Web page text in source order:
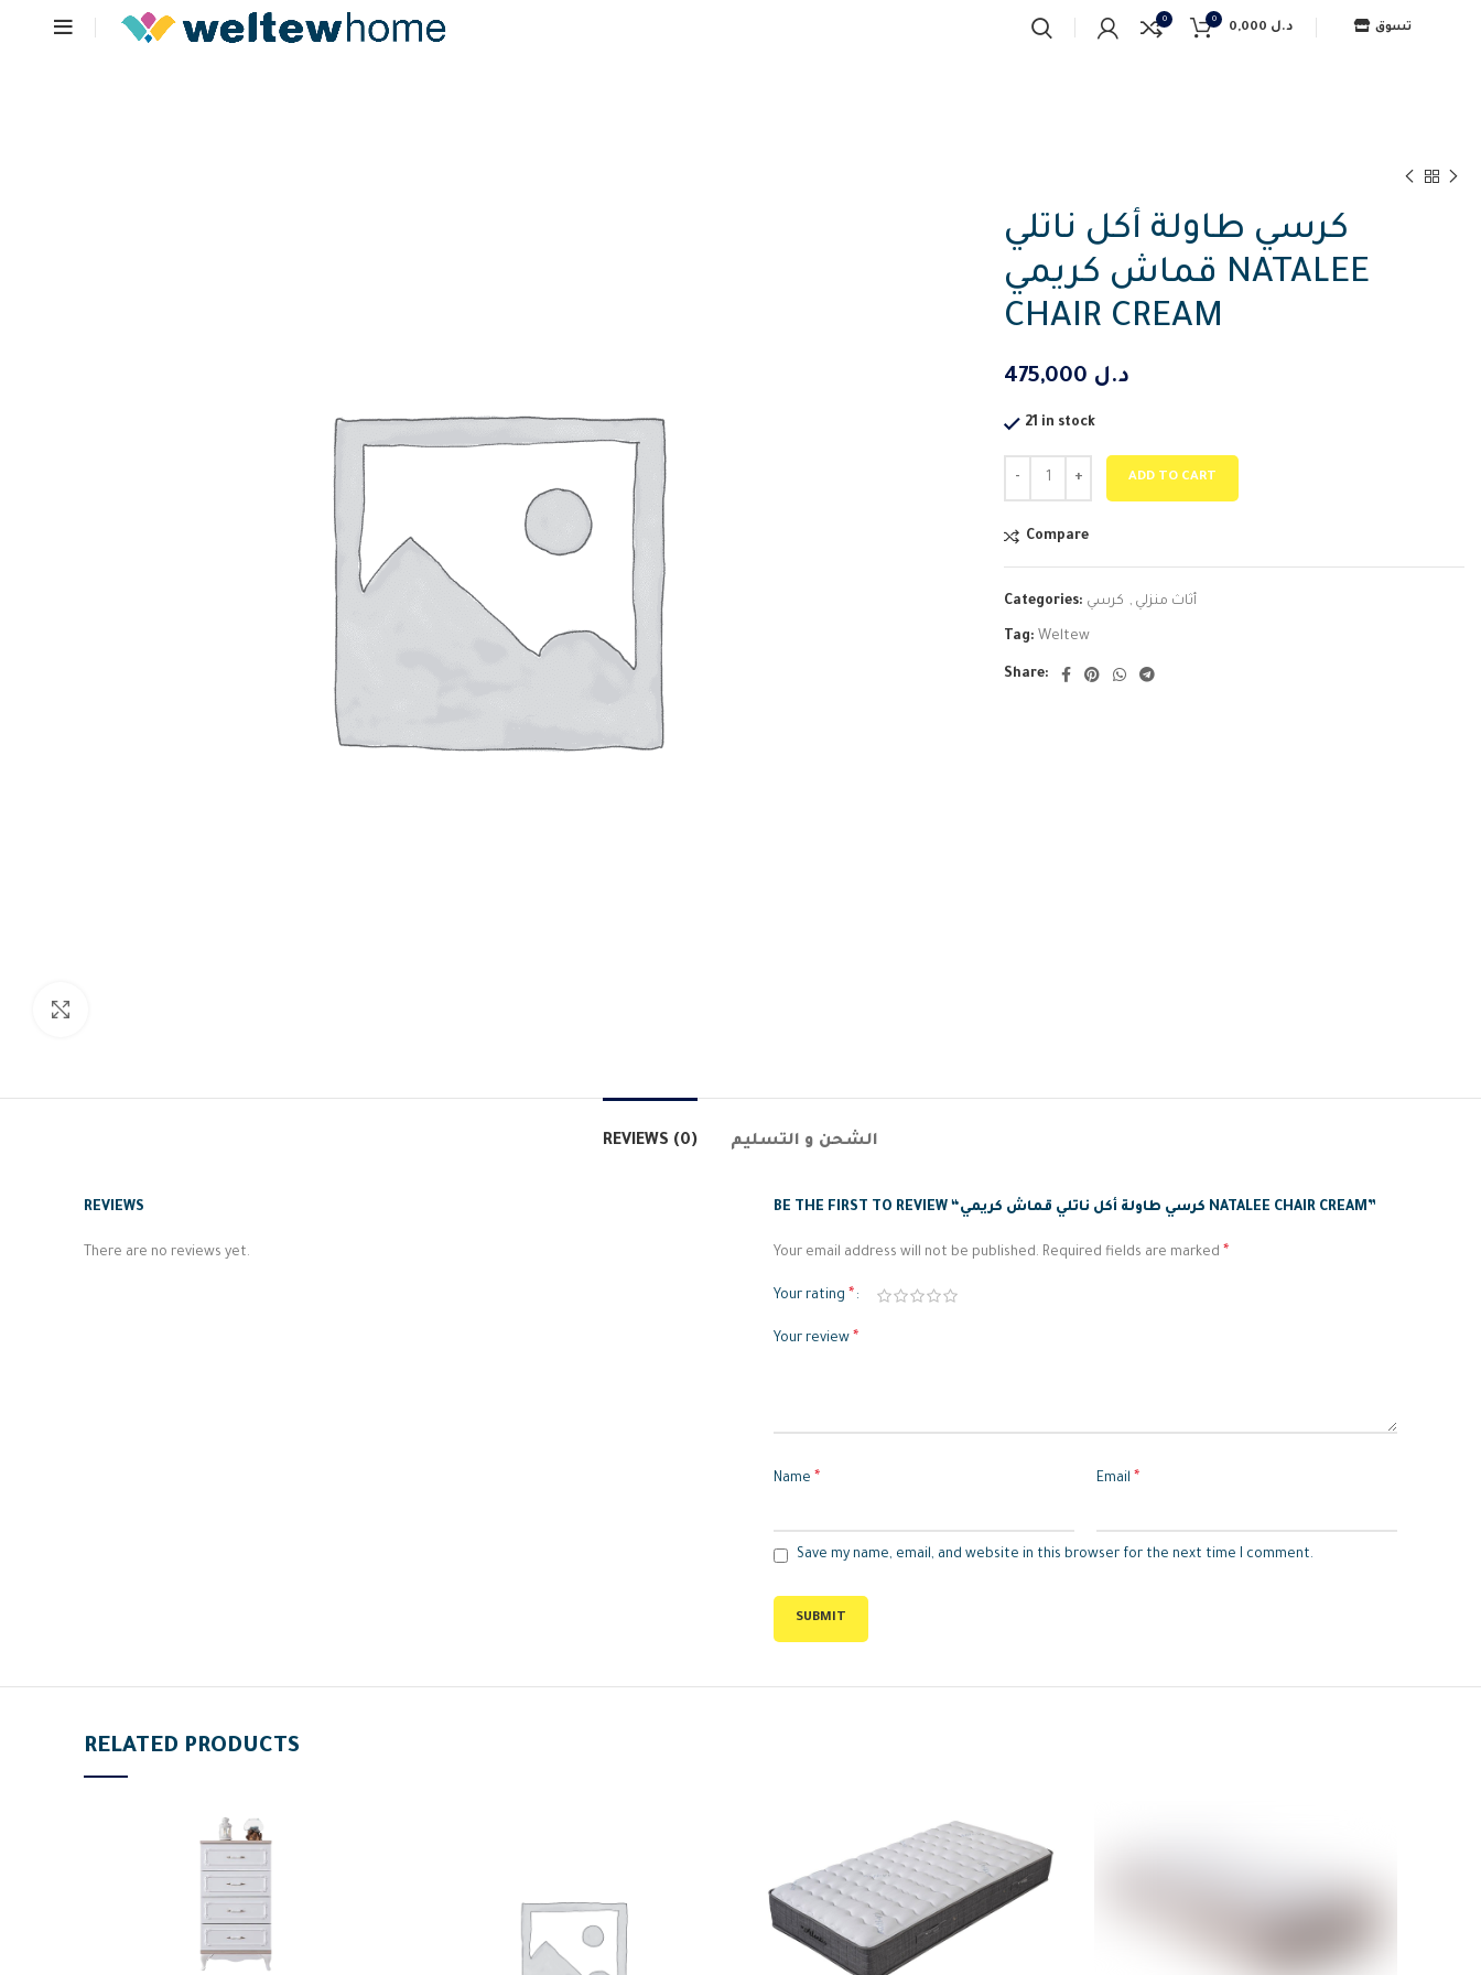
0 0
د.ل تسوق
كرسي طاولة أكل ناتلي
قماش كريمي NATALEE
CHAIR CREAM
د.ل
21 in stock
ADD TO CART
Compare
Categories: أثاث منزلي , كرسي
Tag: Weltew
Share:
REVIEWS (0) الشحن و التسليم
REVIEWS
There are no reviews yet.
BE THE FIRST TO REVIEW “كرسي طاولة أكل ناتلي قماش كريمي NATALEE CHAIR CREAM”
Your email address will not be published. Required fields are marked *
Your rating *
Your review *
Name * Email *
Save my name, email, and website in this browser for the next time I comment.
RELATED PRODUCTS